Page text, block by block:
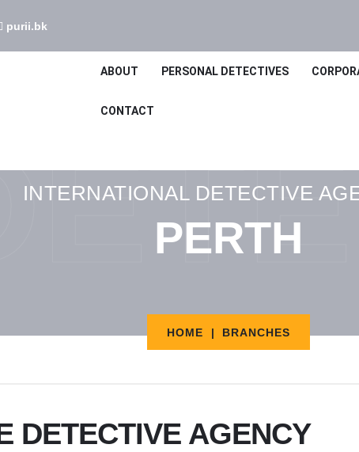
purii.bk
ABOUT PERSONAL DETECTIVES
CONTACT
INTERNATIONAL DETECTIVE
PERTH
HOME BRANCHES
DETECTIVE AGENCY